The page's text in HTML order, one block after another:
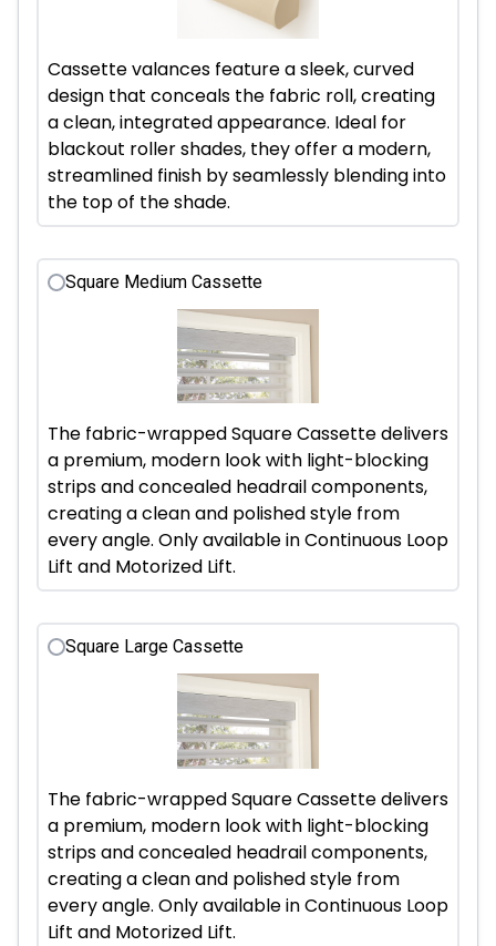
Cassette valances feature a sleek, curved
design that conceals the fabric roll, creating
a clean, integrated appearance. Ideal for
blackout roller shades, they offer a modern,
streamlined finish by seamlessly blending into
the top of the shade.
Square Medium Cassette
The fabric-wrapped Square Cassette delivers
a premium, modern look with light-blocking
strips and concealed headrail components,
creating a clean and polished style from
every angle. Only available in Continuous Loop
Lift and Motorized Lift.
Square Large Cassette
The fabric-wrapped Square Cassette delivers
a premium, modern look with light-blocking
strips and concealed headrail components,
creating a clean and polished style from
every angle. Only available in Continuous Loop
Lift and Motorized Lift.